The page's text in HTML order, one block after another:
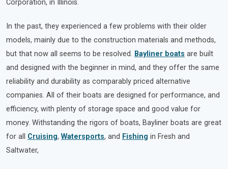
Corporation, in Illinois.
In the past, they experienced a few problems with their older
models, mainly due to the construction materials and methods,
but that now all seems to be resolved. Bayliner boats are built
and designed with the beginner in mind, and they offer the same
reliability and durability as comparably priced alternative
companies. All of their boats are designed for performance, and
efficiency, with plenty of storage space and good value for
money. Withstanding the rigors of boats, Bayliner boats are great
for all Cruising, Watersports, and Fishing in Fresh and
Saltwater,